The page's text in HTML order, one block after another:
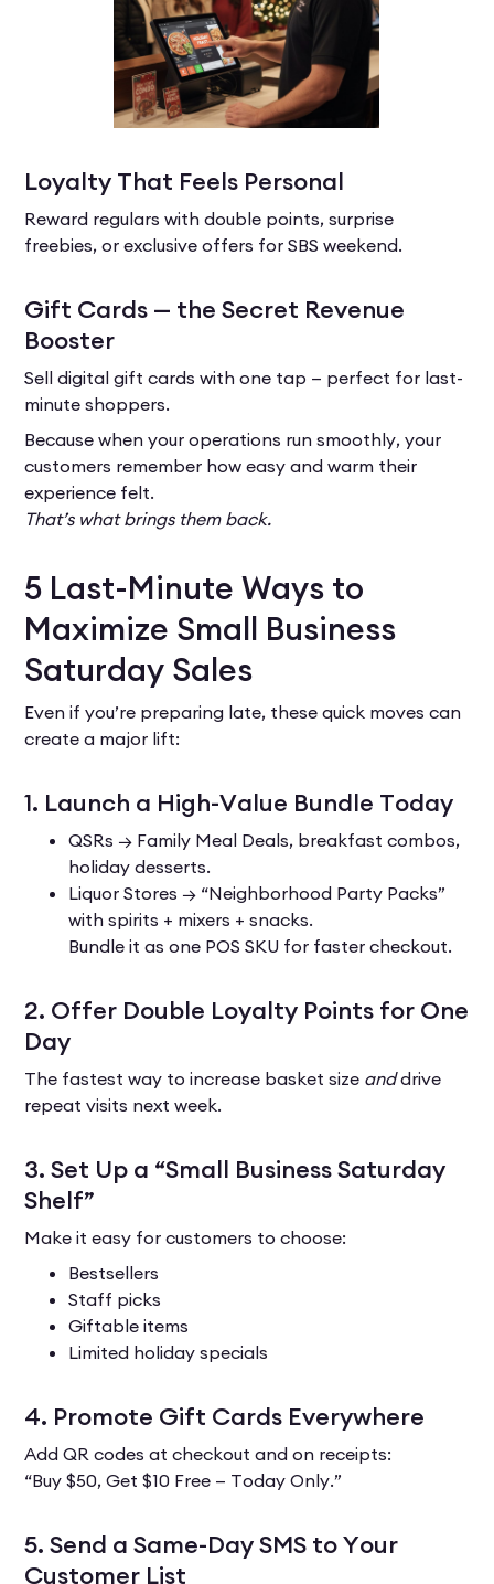
Loyalty That Feels Personal
Reward regulars with double points, surprise
freebies, or exclusive offers for SBS weekend.
Gift Cards — the Secret Revenue
Booster
Sell digital gift cards with one tap — perfect for last-
minute shoppers.
Because when your operations run smoothly, your
customers remember how easy and warm their
experience felt.
That’s what brings them back.
5 Last-Minute Ways to
Maximize Small Business
Saturday Sales
Even if you’re preparing late, these quick moves can
create a major lift:
1. Launch a High-Value Bundle Today
QSRs → Family Meal Deals, breakfast combos,
holiday desserts.
Liquor Stores → “Neighborhood Party Packs”
with spirits + mixers + snacks.
Bundle it as one POS SKU for faster checkout.
2. Offer Double Loyalty Points for One
Day
The fastest way to increase basket size anddrive
repeat visits next week.
3. Set Up a “Small Business Saturday
Shelf”
Make it easy for customers to choose:
Bestsellers
Staff picks
Giftable items
Limited holiday specials
4. Promote Gift Cards Everywhere
Add QR codes at checkout and on receipts:
“Buy $50, Get $10 Free — Today Only.”
5. Send a Same-Day SMS to Your
Customer List